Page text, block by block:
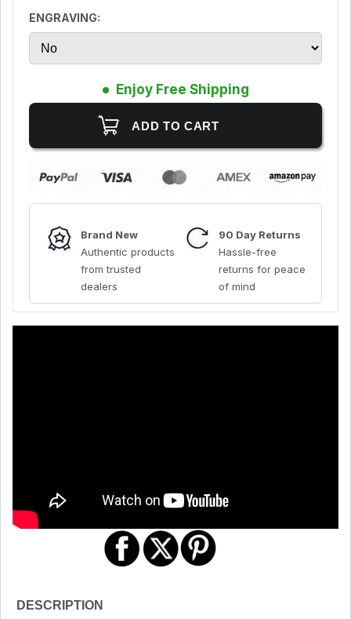
ENGRAVING:
Enjoy Free Shipping
Brand New
Authentic products
from trusted
dealers
90 Day Returns
Hassle-free
returns for peace
of mind
DESCRIPTION